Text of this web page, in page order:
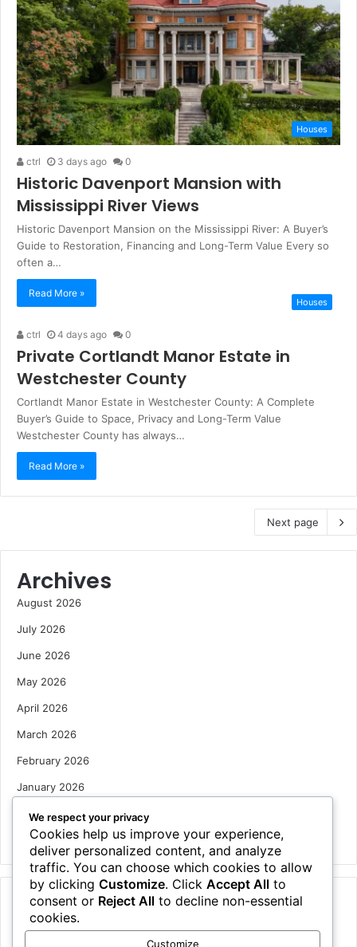
Houses
ctrl 3 days ago 0
Historic Davenport Mansion with
Mississippi River Views
Historic Davenport Mansion on the Mississippi River: A Buyer’s
Guide to Restoration, Financing and Long-Term Value Every so
often a…
Read More »
Houses
ctrl 4 days ago 0
Private Cortlandt Manor Estate in
Westchester County
Cortlandt Manor Estate in Westchester County: A Complete
Buyer’s Guide to Space, Privacy and Long-Term Value
Westchester County has always…
Read More »
Next page
Archives
August 2026
July 2026
June 2026
May 2026
April 2026
March 2026
February 2026
January 2026
December 2025
October 2025
Categories
Houses
We respect your privacy
Cookies help us improve your experience,
deliver personalized content, and analyze
traffic. You can choose which cookies to allow
by clicking Customize. Click Accept All to
consent or Reject All to decline non-essential
cookies.
Customize